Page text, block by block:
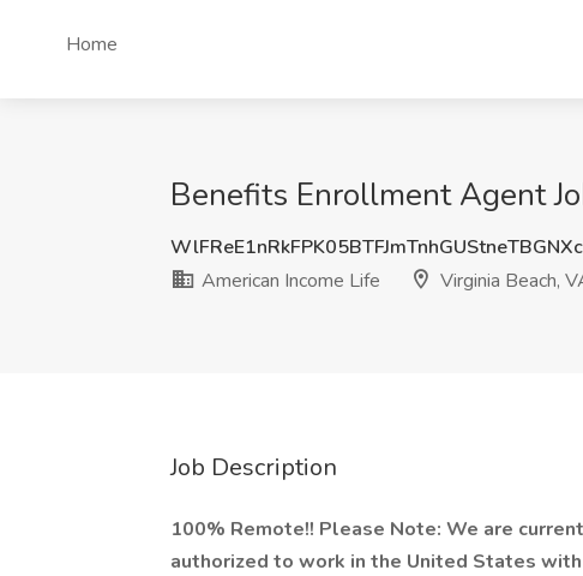
Home
Benefits Enrollment Agent
American Income Life
Virginia Beach,
Job Description
100% Remote!! Please Note: We are
authorized to work in the United States